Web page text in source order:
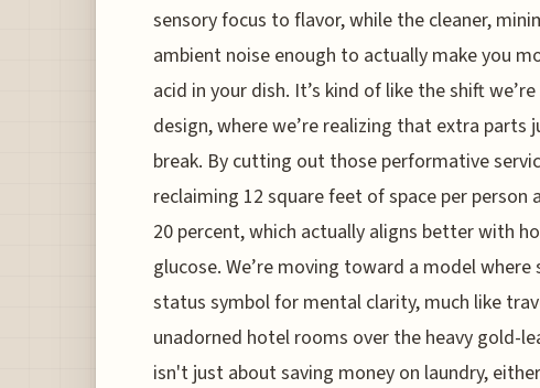
sensory focus to flavor, while the cleaner,
ambient noise enough to actually make you
acid in your dish. It’s kind of like the shift
design, where we’re realizing that extra parts
break. By cutting out those performative
reclaiming 12 square feet of space per
20 percent, which actually aligns better with
glucose. We’re moving toward a model
status symbol for mental clarity, much like
unadorned hotel rooms over the heavy gold-
isn't just about saving money on laundry,